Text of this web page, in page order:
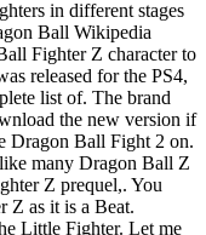
in different stages
Ball Wikipedia
Fighter Z character to
released for the PS4,
list of. The brand
the new version if
Dragon Ball Fight 2 on.
many Dragon Ball Z
Z prequel,. You
Z as it is a Beat.
Little Fighter. Let me